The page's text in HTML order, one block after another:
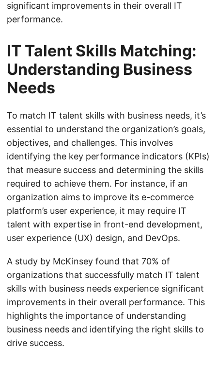
significant improvements in their overall IT
performance.
IT Talent Skills Matching:
Understanding Business
Needs
To match IT talent skills with business needs, it’s
essential to understand the organization’s goals,
objectives, and challenges. This involves
identifying the key performance indicators (KPIs)
that measure success and determining the skills
required to achieve them. For instance, if an
organization aims to improve its e-commerce
platform’s user experience, it may require IT
talent with expertise in front-end development,
user experience (UX) design, and DevOps.
A study by McKinsey found that 70% of
organizations that successfully match IT talent
skills with business needs experience significant
improvements in their overall performance. This
highlights the importance of understanding
business needs and identifying the right skills to
drive success.